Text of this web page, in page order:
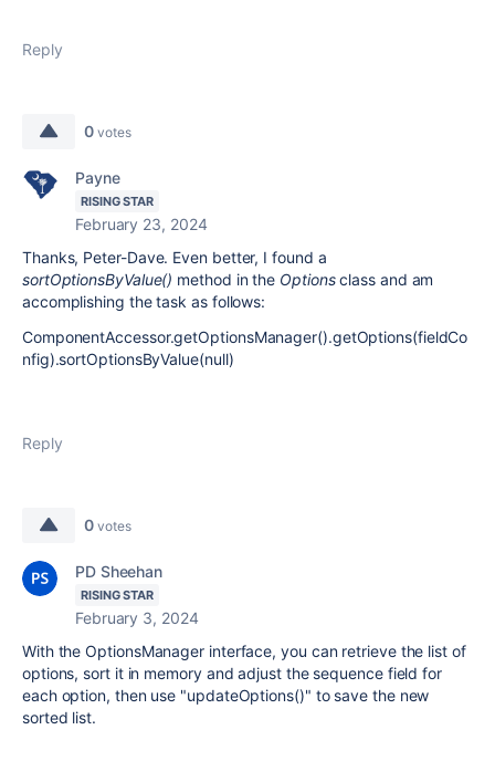
Reply
0 votes
Payne
RISING STAR
February 23, 2024
Thanks, Peter-Dave. Even better, I found a
sortOptionsByValue() method in the Optionsclass and am
accomplishing the task as follows:
ComponentAccessor.getOptionsManager().getOptions(fieldCo
nfig).sortOptionsByValue(null)
Reply
0 votes
PD Sheehan
RISING STAR
February 3, 2024
With the OptionsManager interface, you can retrieve the list of
options, sort it in memory and adjust the sequence field for
each option, then use "updateOptions()" to save the new
sorted list.